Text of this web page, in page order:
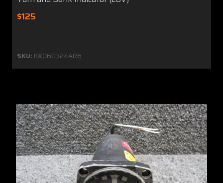
$125
SKU: KX060324AR6